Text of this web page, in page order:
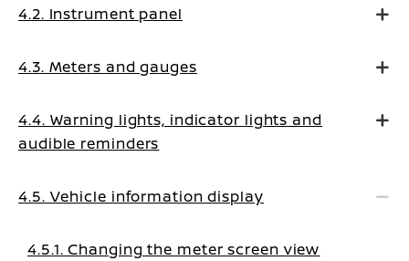
4.2. Instrument panel
4.3. Meters and gauges
4.4. Warning lights, indicator lights and
audible reminders
4.5. Vehicle information display
4.5.1. Changing the meter screen view